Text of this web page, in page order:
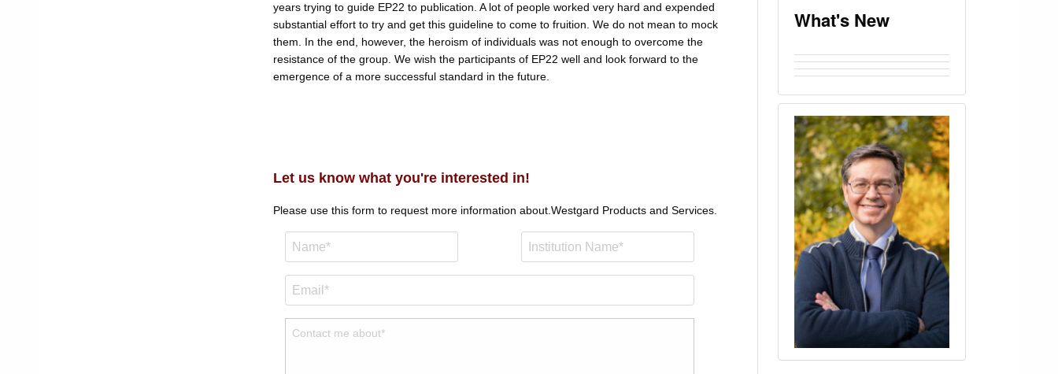
years trying to guide EP22 to publication. A lot of people worked very hard and expended
substantial effort to try and get this guideline to come to fruition. We do not mean to mock
them. In the end, however, the heroism of individuals was not enough to overcome the
resistance of the group. We wish the participants of EP22 well and look forward to the
emergence of a more successful standard in the future.
Let us know what you're interested in!
Please use this form to request more information about. Westgard Products and Services.
What's New